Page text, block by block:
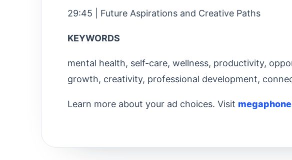
29:45 | Future Aspirations and Creative Paths
KEYWORDS
mental health, self-care, wellness, productivity,
growth, creativity, professional development,
Learn more about your ad choices. Visit